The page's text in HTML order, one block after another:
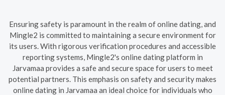
Ensuring safety is paramount in the realm of online dating, and
Mingle2 is committed to maintaining a secure environment for
its users. With rigorous verification procedures and accessible
reporting systems, Mingle2's online dating platform in
Jarvamaa provides a safe and secure space for users to meet
potential partners. This emphasis on safety and security makes
online dating in Jarvamaa an ideal choice for individuals who